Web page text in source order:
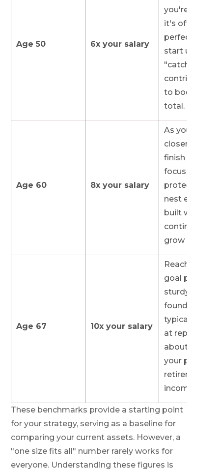
Age 50 6x your salary
you're behind,
it's often the
perfect time
start using
"catch-up"
contributions
to boost your
total.
Age 60 8x your salary
As you get
closer to the
finish line,
focus shifts
protecting
nest egg
built while
continuing to
grow it.
Age 67 10x your salary
Reaching this
goal provides
sturdy
foundation,
typically
at replacing
about 45% of
your pre-
retirement
income.
These benchmarks provide a starting point
for your strategy, serving as a baseline for
comparing your current assets. However, a
"one size fits all" number rarely works for
everyone. Understanding these figures is